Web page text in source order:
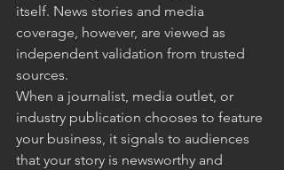
itself. News stories and media
coverage, however, are viewed as
independent validation from trusted
sources.
When a journalist, media outlet, or
industry publication chooses to feature
your business, it signals to audiences
that your story is newsworthy and